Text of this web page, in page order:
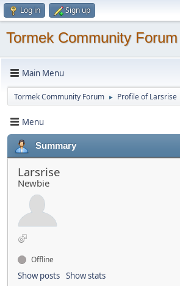
Log in Sign up
Tormek Community Forum
Main Menu
Tormek Community Forum ► Profile of Larsrise
Menu
Summary
Larsrise
Newbie
Offline
Show posts Show stats